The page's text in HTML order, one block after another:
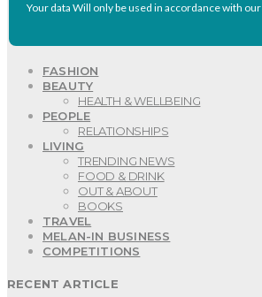
Your data Will only be used in accordance with our
FASHION
BEAUTY
HEALTH & WELLBEING
PEOPLE
RELATIONSHIPS
LIVING
TRENDING NEWS
FOOD & DRINK
OUT & ABOUT
BOOKS
TRAVEL
MELAN-IN BUSINESS
COMPETITIONS
RECENT ARTICLE